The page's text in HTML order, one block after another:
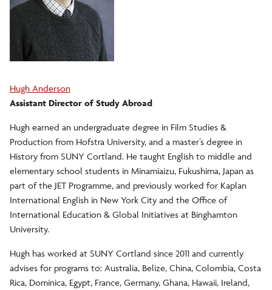
Hugh Anderson
Assistant Director of Study Abroad
Hugh earned an undergraduate degree in Film Studies &
Production from Hofstra University, and a master’s degree in
History from SUNY Cortland. He taught English to middle and
elementary school students in Minamiaizu, Fukushima, Japan as
part of the JET Programme, and previously worked for Kaplan
International English in New York City and the Office of
International Education & Global Initiatives at Binghamton
University.
Hugh has worked at SUNY Cortland since 2011 and currently
advises for programs to: Australia, Belize, China, Colombia, Costa
Rica, Dominica, Egypt, France, Germany, Ghana, Hawaii, Ireland,